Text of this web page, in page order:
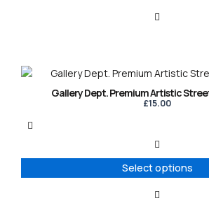
Gallery Dept. Premium Artistic
£15.00
Select options
This
product
variants.
options
may